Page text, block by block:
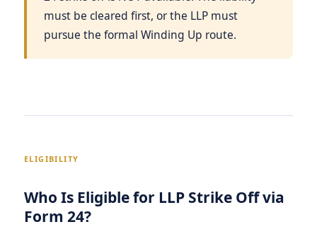
must be cleared first, or the LLP must
pursue the formal Winding Up route.
ELIGIBILITY
Who Is Eligible for LLP Strike Off via
Form 24?